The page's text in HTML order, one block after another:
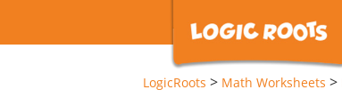
LogicRoots > Math Worksheets >